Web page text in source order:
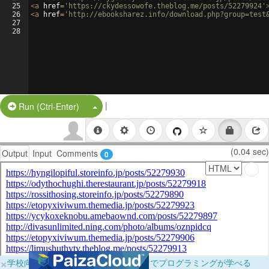
25
26
27
28
<a href= 'https://ckydessowofe.theblog.me/posts/52279924'
<a href= 'http://ebooksharez.info/
Run (Ctrl-Enter) Split Button!
|
Output Input Comments 0 (0.04 sec)
×学校向けに無料提供中！ブラウザだけでプログラミングが学べる